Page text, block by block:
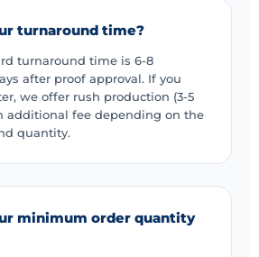
turnaround time?
turnaround time is 6-8
after proof approval. If you
we offer rush production (3-5
additional fee depending on the
quantity.
minimum order quantity